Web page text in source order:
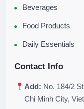
Beverages
Food Products
Daily Essentials
Contact Info
Add: No. 184/2
Chi Minh City,